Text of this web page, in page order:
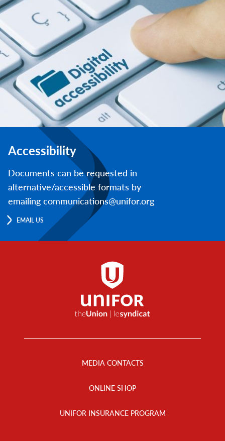
Accessibility
Documents can be requested in
alternative/accessible formats by
emailing communications@unifor.org
EMAIL US
MEDIA CONTACTS
ONLINE SHOP
UNIFOR INSURANCE PROGRAM